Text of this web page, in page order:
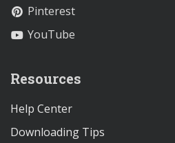
Pinterest
YouTube
Resources
Help Center
Downloading Tips